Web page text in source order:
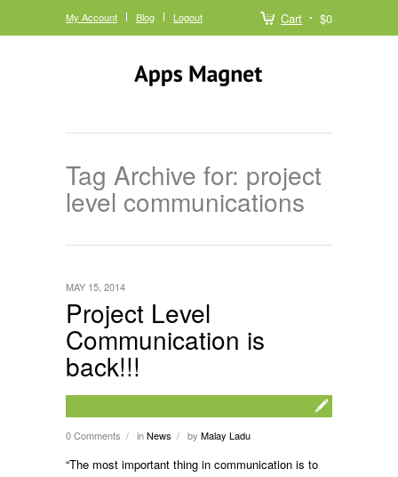
Cart $0
My Account Blog Logout
Tag Archive for: project
level communications
Project Level
Communication is
back!!!
0 Comments / inNews / by Malay Ladu
MAY 15, 2014
“The most important thing in communication is to